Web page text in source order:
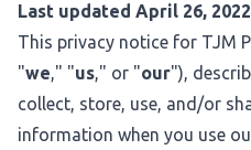
Last updated April 26, 2022
This privacy notice for TJM
"we," "us," or "our"),
collect, store, use, and/or
information when you use